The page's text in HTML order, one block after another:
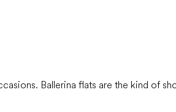
Ballerina flats are the kind of